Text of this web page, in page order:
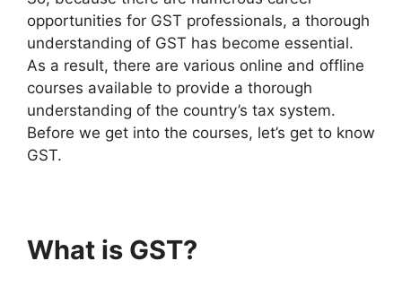
opportunities for GST professionals, a thorough
understanding of GST has become essential.
As a result, there are various online and offline
courses available to provide a thorough
understanding of the country’s tax system.
Before we get into the courses, let’s get to know
GST.
What is GST?